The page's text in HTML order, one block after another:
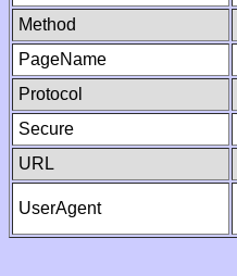
Method
PageName
Protocol
Secure
URL
UserAgent